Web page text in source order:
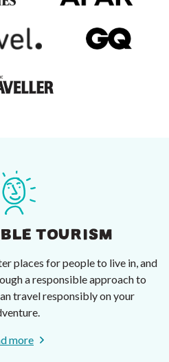
TOURISM
places for people to live in, and
a responsible approach to
travel responsibly on your
more